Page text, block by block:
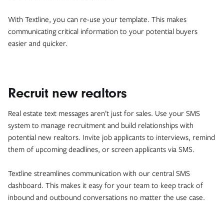
With Textline, you can re-use your template. This makes
communicating critical information to your potential buyers
easier and quicker.
Recruit new realtors
Real estate text messages aren’t just for sales. Use your SMS
system to manage recruitment and build relationships with
potential new realtors. Invite job applicants to interviews, remind
them of upcoming deadlines, or screen applicants via SMS.
Textline streamlines communication with our central SMS
dashboard. This makes it easy for your team to keep track of
inbound and outbound conversations no matter the use case.